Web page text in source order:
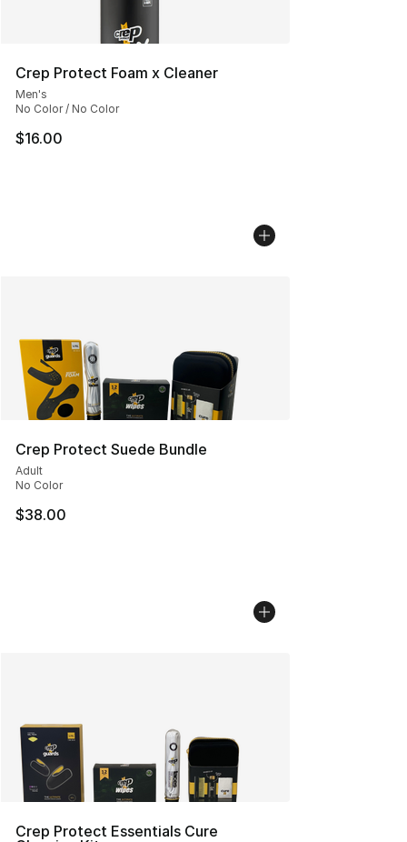
Crep Protect Foam x Cleaner
Men's
No Color / No Color
$16.00
Crep Protect Suede Bundle
Adult
No Color
$38.00
Crep Protect Essentials Cure